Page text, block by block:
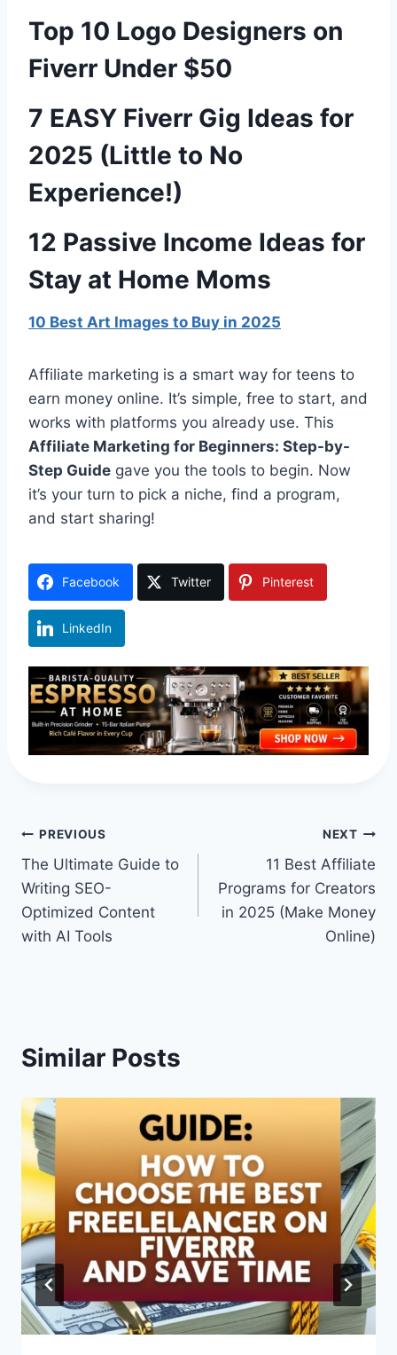
Top 10 Logo Designers on
Fiverr Under $50
7 EASY Fiverr Gig Ideas for
2025 (Little to No
Experience!)
12 Passive Income Ideas for
Stay at Home Moms
10 Best Art Images to Buy in 2025
Affiliate marketing is a smart way for teens to
earn money online. It’s simple, free to start, and
works with platforms you already use. This
Affiliate Marketing for Beginners: Step-by-
Step Guide gave you the tools to begin. Now
it’s your turn to pick a niche, find a program,
and start sharing!
Facebook Twitter Pinterest
LinkedIn
Post
navigation
PREVIOUS
The Ultimate Guide to
Writing SEO-
Optimized Content
with AI Tools
NEXT
11 Best Affiliate
Programs for Creators
in 2025 (Make Money
Online)
Similar Posts